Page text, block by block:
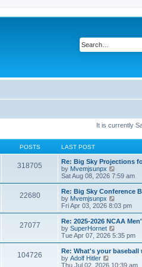
It is currently
POSTS LAST POST
318705
Re: Big Sky Projections
by Mvemjsunpx
i
e
w
h
l
a
t
e
t
Sat Aug 08, 2026 7:59 am
22680
Re: Big Sky Conference
by Mvemjsunpx
i
e
w
h
a
t
Fri Apr 03, 2026 8:03 pm
27077
Re: 2025-2026 NCAA
by SuperHornet
i
e
w
h
Tue Apr 07, 2026 5:35 pm
104726
Re: What's your
by Adolf Hitler
Thu Jul 02, 2026 10:39 am